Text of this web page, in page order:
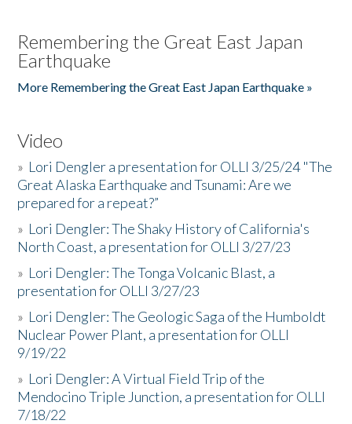
Remembering the Great East Japan
Earthquake
More Remembering the Great East Japan Earthquake »
Video
» Lori Dengler a presentation for OLLI 3/25/24 "The
Great Alaska Earthquake and Tsunami: Are we
prepared for a repeat?”
» Lori Dengler: The Shaky History of California's
North Coast, a presentation for OLLI 3/27/23
» Lori Dengler: The Tonga Volcanic Blast, a
presentation for OLLI 3/27/23
» Lori Dengler: The Geologic Saga of the Humboldt
Nuclear Power Plant, a presentation for OLLI
9/19/22
» Lori Dengler: A Virtual Field Trip of the
Mendocino Triple Junction, a presentation for OLLI
7/18/22